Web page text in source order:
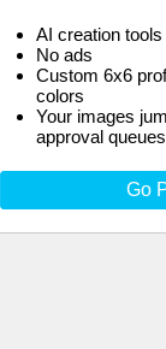
AI creation
No ads
Custom 6x6
colors
Your images
approval queues
Go